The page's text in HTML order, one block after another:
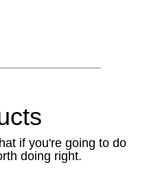
if you're going to do
doing right.